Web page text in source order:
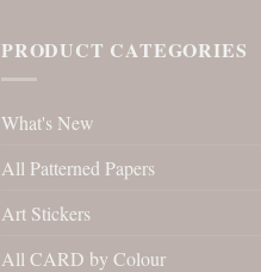
PRODUCT CATEGORIES
What's New
All Patterned Papers
Art Stickers
All CARD by Colour